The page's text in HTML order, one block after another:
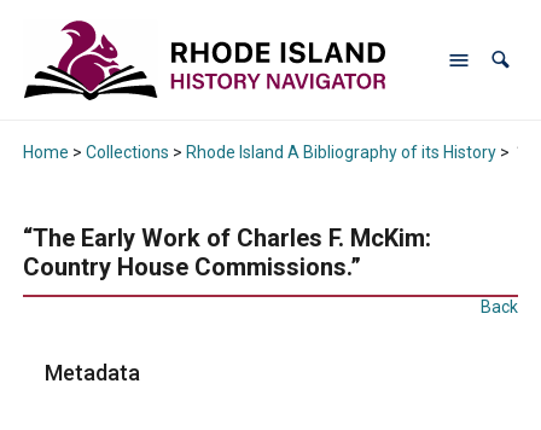
Home > Collections > Rhode Island A Bibliography of its History>
“The Early Work of Charles F. McKim:
Country House Commissions.”
Back
Metadata